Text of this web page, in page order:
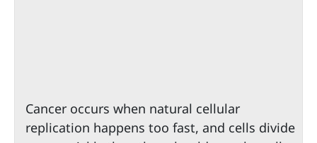
Cancer occurs when natural cellular
replication happens too fast, and cells divide